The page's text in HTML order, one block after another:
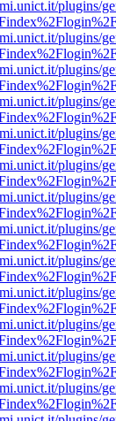
plugins/
plugins/
plugins/
plugins/
plugins/
plugins/
plugins/
plugins/
plugins/
plugins/
plugins/
plugins/
plugins/